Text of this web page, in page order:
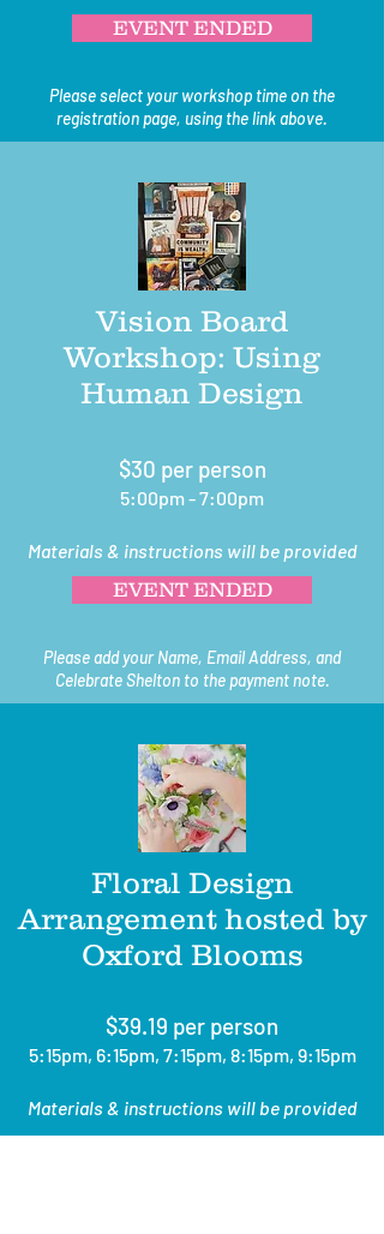
EVENT ENDED
Please select your workshop time on the
registration page, using the link above.
Vision Board
Workshop: Using
Human Design
$30 per person
5:00pm - 7:00pm
Materials & instructions will be provided
EVENT ENDED
Please add your Name, Email Address, and
Celebrate Shelton to the payment note.
Floral Design
Arrangement hosted by
Oxford Blooms
$39.19 per person
5:15pm, 6:15pm, 7:15pm, 8:15pm, 9:15pm
Materials & instructions will be provided